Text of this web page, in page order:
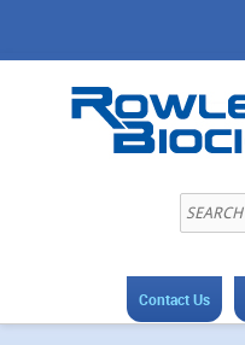
Contact Us